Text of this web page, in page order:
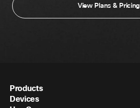
View Plans & Pricing
Products
Devices